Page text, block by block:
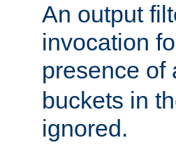
An output
invocation
presence of
buckets in
ignored.